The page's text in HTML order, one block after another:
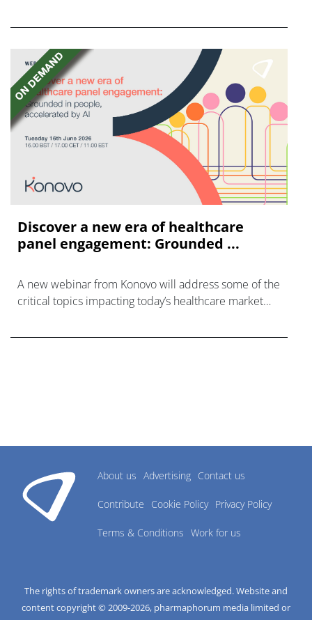
Discover a new era of healthcare
panel engagement: Grounded ...
A new webinar from Konovo will address some of the
critical topics impacting today’s healthcare market
About us Advertising Contact us
Contribute Cookie Policy Privacy Policy
Terms & Conditions Work for us
The rights of trademark owners are acknowledged. Website and
content copyright © 2009-2026, pharmaphorum media limited or